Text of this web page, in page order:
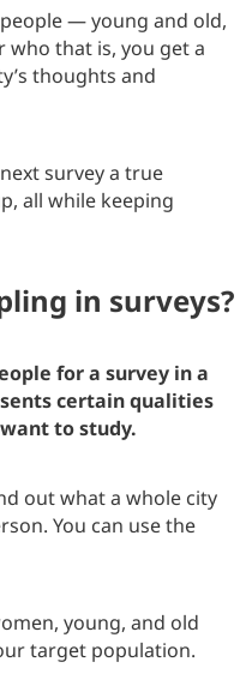
— young and old,
that is, you get a
thoughts and
survey a true
all while keeping
in surveys?
for a survey in a
certain qualities
to study.
out what a whole city
You can use the
young, and old
target population.